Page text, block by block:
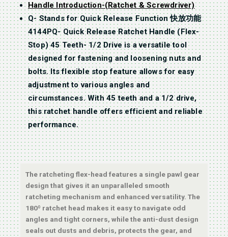
Handle Introduction-(Ratchet & Screwdriver)
Q- Stands for Quick Release Function 快放功能
4144PQ- Quick Release Ratchet Handle (Flex-
Stop) 45 Teeth- 1/2 Drive is a versatile tool
designed for fastening and loosening nuts and
bolts. Its flexible stop feature allows for easy
adjustment to various angles and
circumstances. With 45 teeth and a 1/2 drive,
this ratchet handle offers efficient and reliable
performance.
The ratcheting flex-head features a single pawl gear
design that gives it an unparalleled smooth
ratcheting mechanism and enhanced versatility. The
180º ratchet head makes it easy to navigate odd
angles and tight corners, while the anti-dust design
seals out dusts and debris, protects the gear, and